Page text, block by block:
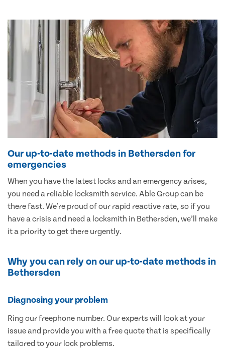
Our up-to-date methods in Bethersden for
emergencies
When you have the latest locks and an emergency arises,
you need a reliable locksmith service. Able Group can be
there fast. We're proud of our rapid reactive rate, so if you
have a crisis and need a locksmith in Bethersden, we’ll make
it a priority to get there urgently.
Why you can rely on our up-to-date methods in
Bethersden
Diagnosing your problem
Ring our freephone number. Our experts will look at your
issue and provide you with a free quote that is specifically
tailored to your lock problems.